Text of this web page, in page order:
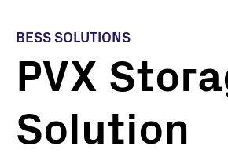
BESS SOLUTIONS
PVX
Solution